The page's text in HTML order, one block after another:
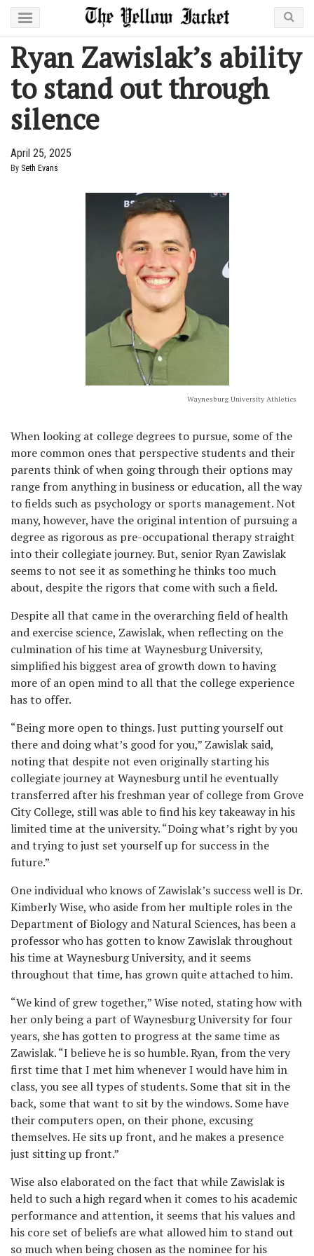
Ryan Zawislak’s ability
to stand out through
silence
April 25, 2025
By Seth Evans
Waynesburg University Athletics
When looking at college degrees to pursue, some of the
more common ones that perspective students and their
parents think of when going through their options may
range from anything in business or education, all the way
to fields such as psychology or sports management. Not
many, however, have the original intention of pursuing a
degree as rigorous as pre-occupational therapy straight
into their collegiate journey. But, senior Ryan Zawislak
seems to not see it as something he thinks too much
about, despite the rigors that come with such a field.
Despite all that came in the overarching field of health
and exercise science, Zawislak, when reflecting on the
culmination of his time at Waynesburg University,
simplified his biggest area of growth down to having
more of an open mind to all that the college experience
has to offer.
“Being more open to things. Just putting yourself out
there and doing what’s good for you,” Zawislak said,
noting that despite not even originally starting his
collegiate journey at Waynesburg until he eventually
transferred after his freshman year of college from Grove
City College, still was able to find his key takeaway in his
limited time at the university. “Doing what’s right by you
and trying to just set yourself up for success in the
future.”
One individual who knows of Zawislak’s success well is Dr.
Kimberly Wise, who aside from her multiple roles in the
Department of Biology and Natural Sciences, has been a
professor who has gotten to know Zawislak throughout
his time at Waynesburg University, and it seems
throughout that time, has grown quite attached to him.
“We kind of grew together,” Wise noted, stating how with
her only being a part of Waynesburg University for four
years, she has gotten to progress at the same time as
Zawislak. “I believe he is so humble. Ryan, from the very
first time that I met him whenever I would have him in
class, you see all types of students. Some that sit in the
back, some that want to sit by the windows. Some have
their computers open, on their phone, excusing
themselves. He sits up front, and he makes a presence
just sitting up front.”
Wise also elaborated on the fact that while Zawislak is
held to such a high regard when it comes to his academic
performance and attention, it seems that his values and
his core set of beliefs are what allowed him to stand out
so much when being chosen as the nominee for his